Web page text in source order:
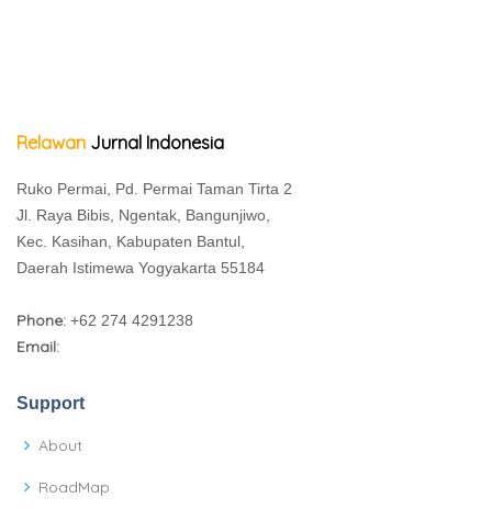
Relawan Jurnal Indonesia
Ruko Permai, Pd. Permai Taman Tirta 2
Jl. Raya Bibis, Ngentak, Bangunjiwo,
Kec. Kasihan, Kabupaten Bantul,
Daerah Istimewa Yogyakarta 55184
Phone: +62 274 4291238
Email:
Support
About
RoadMap